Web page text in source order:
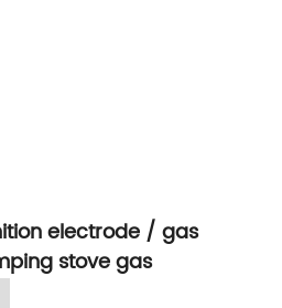
electrode / gas
stove gas